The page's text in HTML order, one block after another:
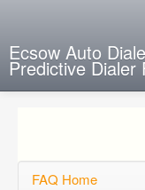
Ecsow Auto
Predictive Dialer
FAQ Home